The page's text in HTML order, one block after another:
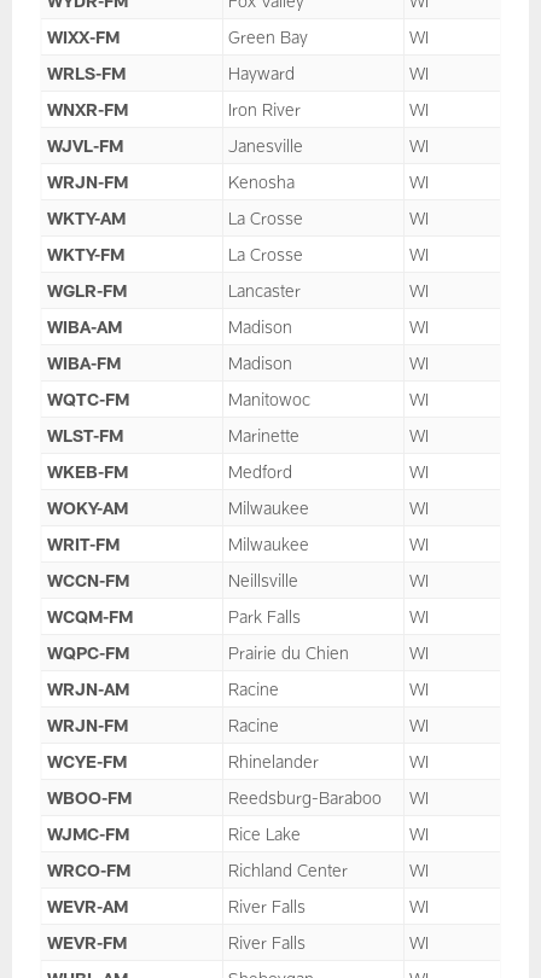
WIXX-FM
Green Bay
WI
WRLS-FM
Hayward
WI
WNXR-FM
Iron River
WI
WJVL-FM
Janesville
WI
WRJN-FM
Kenosha
WI
WKTY-AM
La Crosse
WI
WKTY-FM
La Crosse
WI
WGLR-FM
Lancaster
WI
WIBA-AM
Madison
WI
WIBA-FM
Madison
WI
WQTC-FM
Manitowoc
WI
WLST-FM
Marinette
WI
WKEB-FM
Medford
WI
WOKY-AM
Milwaukee
WI
WRIT-FM
Milwaukee
WI
WCCN-FM
Neillsville
WI
WCQM-FM
Park Falls
WI
WQPC-FM
Prairie du Chien
WI
WRJN-AM
Racine
WI
WRJN-FM
Racine
WI
WCYE-FM
Rhinelander
WI
WBOO-FM
Reedsburg-Baraboo
WI
WJMC-FM
Rice Lake
WI
WRCO-FM
Richland Center
WI
WEVR-AM
River Falls
WI
WEVR-FM
River Falls
WI